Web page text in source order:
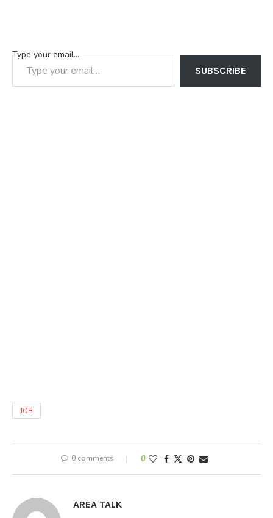
Type your email…
SUBSCRIBE
JOB
0 comments 0
AREA TALK